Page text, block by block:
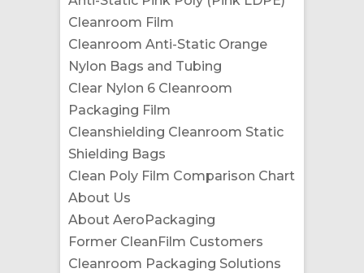
Cleanroom Film
Cleanroom Anti-Static Orange
Nylon Bags and Tubing
Clear Nylon 6 Cleanroom
Packaging Film
Cleanshielding Cleanroom Static
Shielding Bags
Clean Poly Film Comparison Chart
About Us
About AeroPackaging
Former CleanFilm Customers
Cleanroom Packaging Solutions